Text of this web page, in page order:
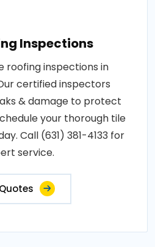
Inspections
roofing inspections in
certified inspectors
& damage to protect
your thorough tile
Call (631) 381-4133 for
service.